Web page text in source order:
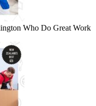
Who Do Great Work